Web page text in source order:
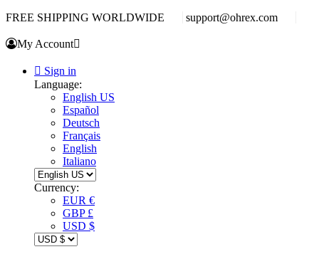
FREE SHIPPING WORLDWIDE support@ohrex.com
My Account
 Sign in
Language:
English US
Español
Deutsch
Français
English
Italiano
Currency:
EUR €
GBP £
USD $